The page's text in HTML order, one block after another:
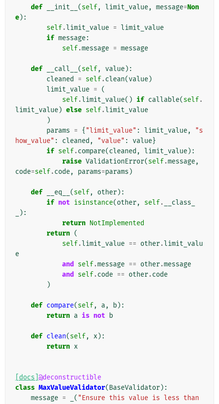
def __init__ (self, limit_value, message=Non
e):
self.limit_value = limit_value
if message:
self.message = message
def __call__ (self, value):
cleaned
= self.clean(value)
limit_value = (
self.limit_value() if callable(self.
limit_value) else self.limit_value
)
params = { "limit_value" : limit_value,
"s
how_value" : cleaned , "value" : value}
if self.compare(cleaned , limit_value):
raise ValidationError(self.message,
code=self.code, params=params )
def __eq__ (self, other):
if not isinstance(other, self.
__class_
):
return NotImplemented
return (
self.limit_value == other.limit_valu
e
and
self.message == other.message
and
self.code == other.code
)
def compare(self, a, b):
return a is not b
def clean(self, x):
return x
[docs] @deconstructible
class MaxValueValidator(BaseValidator):
message = ( "Ensure this value is less than